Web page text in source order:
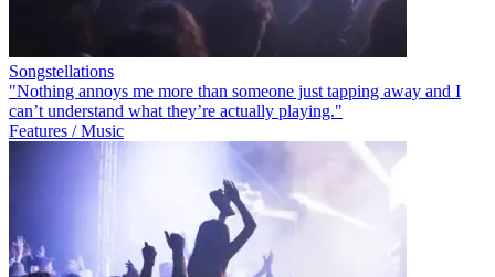
Songstellations
"Nothing annoys me more than someone just tapping away and I
can’t understand what they’re actually playing."
Features / Music